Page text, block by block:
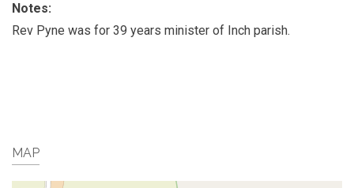
Notes:
Rev Pyne was for 39 years minister of Inch parish.
MAP